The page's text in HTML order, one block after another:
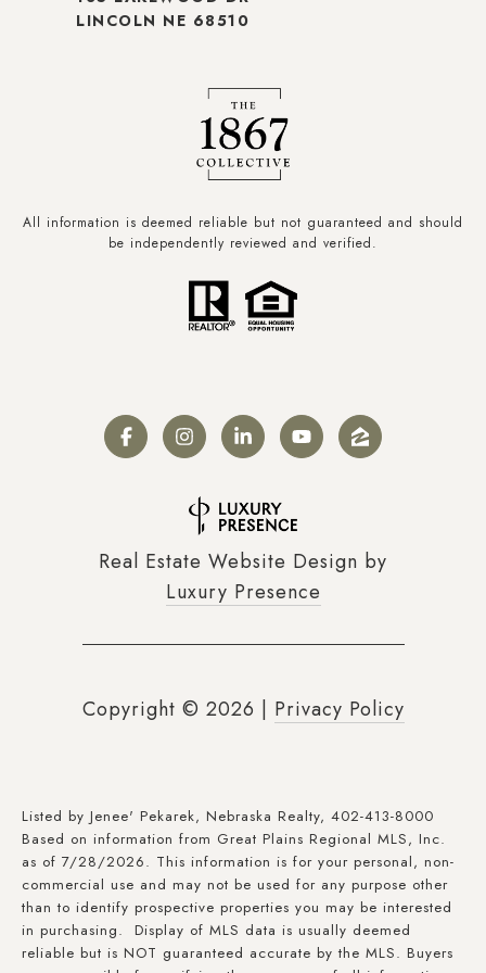
LINCOLN NE 68510
All information is deemed reliable but not guaranteed and should
be independently reviewed and verified.
Real Estate Website Design by
Luxury Presence
Copyright © 2026 Privacy Policy
Listed by Jenee' Pekarek, Nebraska Realty, 402-413-8000
Based on information from Great Plains Regional MLS, Inc.
as of 7/28/2026. This information is for your personal, non-
commercial use and may not be used for any purpose other
than to identify prospective properties you may be interested
in purchasing. Display of MLS data is usually deemed
reliable but is NOT guaranteed accurate by the MLS. Buyers